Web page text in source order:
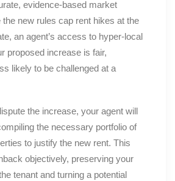
evidence-based market
new rules cap rent hikes at the
an agent’s access to hyper-local
proposed increase is fair,
likely to be challenged at a
the increase, your agent will
the necessary portfolio of
to justify the new rent. This
objectively, preserving your
tenant and turning a potential